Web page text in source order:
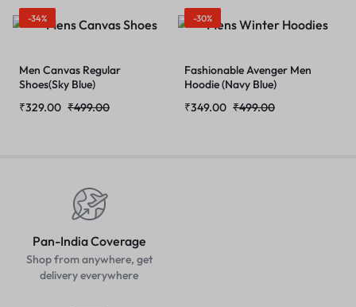
-34%
Men Canvas Regular
Shoes(Sky Blue)
₹329.00 ₹499.00
-30%
Fashionable Avenger Men
Hoodie (Navy Blue)
₹349.00 ₹499.00
Pan-India Coverage
Shop from anywhere, get
delivery everywhere